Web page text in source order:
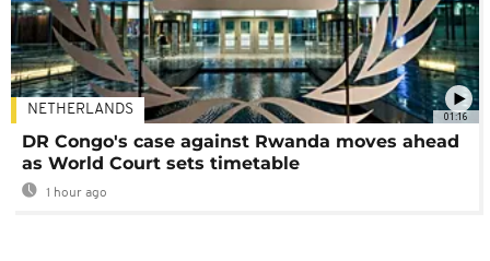
01:16
NETHERLANDS
DR Congo's case against Rwanda moves ahead
as World Court sets timetable
1 hour ago